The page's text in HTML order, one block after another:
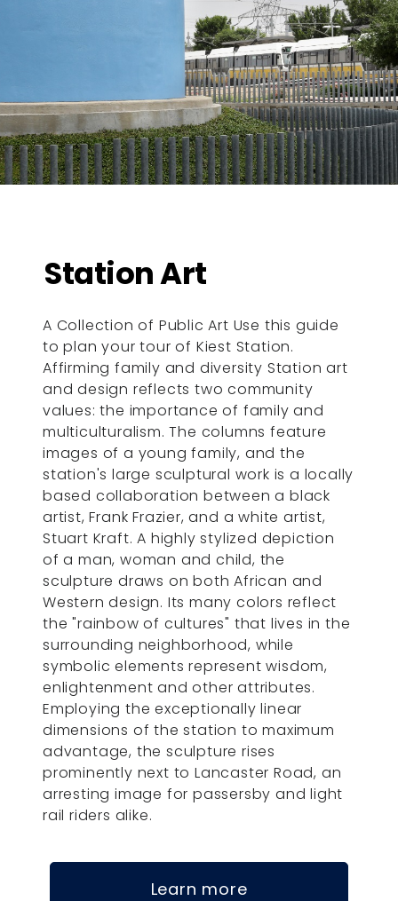
Station Art
A Collection of Public Art Use this guide
to plan your tour of Kiest Station.
Affirming family and diversity Station art
and design reflects two community
values: the importance of family and
multiculturalism. The columns feature
images of a young family, and the
station's large sculptural work is a locally
based collaboration between a black
artist, Frank Frazier, and a white artist,
Stuart Kraft. A highly stylized depiction
of a man, woman and child, the
sculpture draws on both African and
Western design. Its many colors reflect
the "rainbow of cultures" that lives in the
surrounding neighborhood, while
symbolic elements represent wisdom,
enlightenment and other attributes.
Employing the exceptionally linear
dimensions of the station to maximum
advantage, the sculpture rises
prominently next to Lancaster Road, an
arresting image for passersby and light
rail riders alike.
Learn more